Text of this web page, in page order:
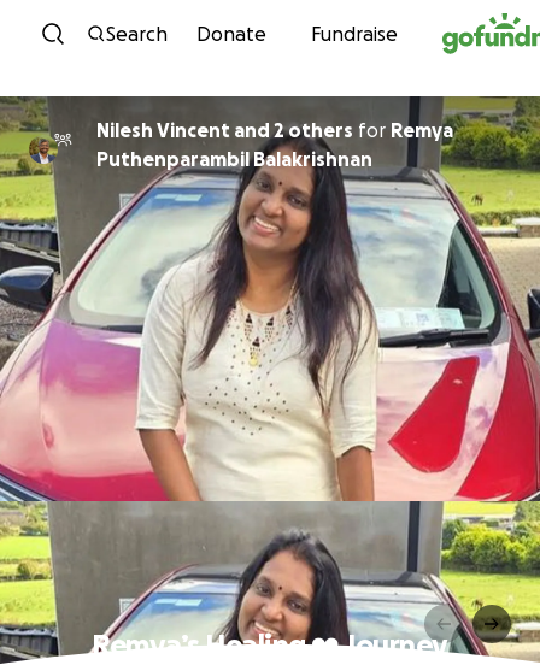
Skip to content
Search Donate Fundraise
Nilesh Vincent and 2 others for Remya
Puthenparambil Balakrishnan
Remya’s Healing ❤️‍ Journey